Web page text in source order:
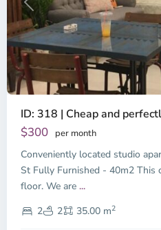
Previous
ID: 318 | Cheap and
$300 per month
Conveniently located studio
St Fully Furnished - 40m2 This
floor. We are ...
2
2 35.00 m2
Thao
Dien,
Thu
Duc
City
-
2,